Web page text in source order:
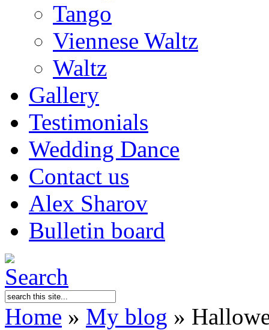
Tango
Viennese Waltz
Waltz
Gallery
Testimonials
Wedding Dance
Contact us
Alex Sharov
Bulletin board
Home » My blog »